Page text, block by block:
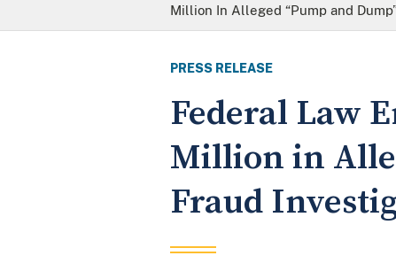
Million In Alleged “Pump and
PRESS RELEASE
Federal Law
Million in
Fraud